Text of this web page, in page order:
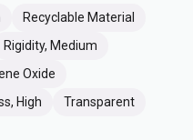
Recyclable Material
Rigidity, Medium
Oxide
High Transparent